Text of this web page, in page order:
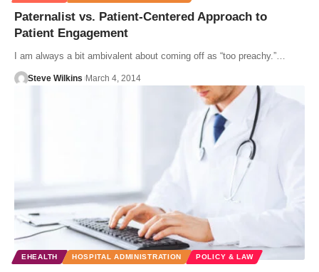
Paternalist vs. Patient-Centered Approach to
Patient Engagement
I am always a bit ambivalent about coming off as “too preachy.”…
Steve Wilkins March 4, 2014
EHEALTH HOSPITAL ADMINISTRATION POLICY & LAW